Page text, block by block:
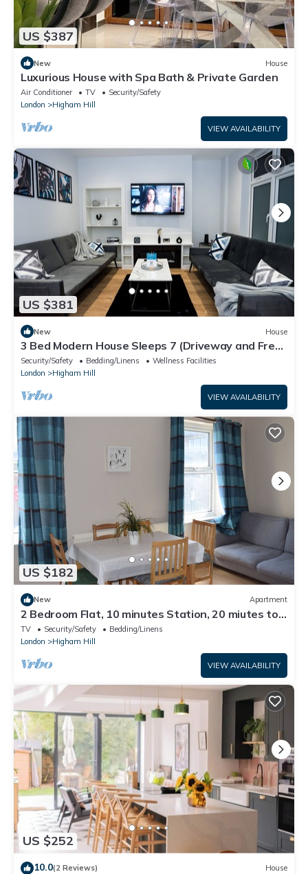
US $387
New House
Luxurious House with Spa Bath & Private Garden
Air Conditioner TV
Security/Safety
London
Higham Hill
VIEW AVAILABILITY
US $381
New House
3 Bed Modern House Sleeps 7 (Driveway and Free
Netflix)
Security/Safety Bedding/Linens
Wellness Facilities
London
Higham Hill
VIEW AVAILABILITY
US $182
New Apartment
2 Bedroom Flat, 10 minutes Station, 20 miutes to
City Centre
TV Security/Safety
Bedding/Linens
London
Higham Hill
VIEW AVAILABILITY
US $252
10.0(2 Reviews) House